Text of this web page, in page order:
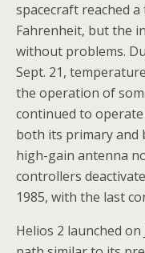
spacecraft reached
Fahrenheit, but the
without problems.
Sept. 21,
the operation of
continued to
both its primary and
high-gain antenna
controllers
1985, with the last
Helios 2 launched on